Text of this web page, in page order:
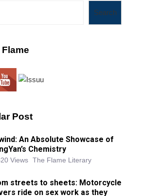
Search
Post
An Absolute Showcase of
Chemistry
Views The Flame Literary
streets to sheets: Motorcycle
ride on sex work as they